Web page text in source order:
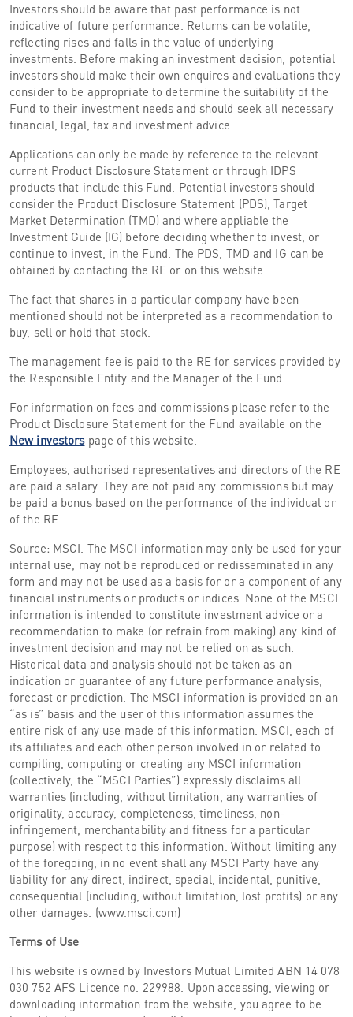
Investors should be aware that past performance is not
indicative of future performance. Returns can be volatile,
reflecting rises and falls in the value of underlying
investments. Before making an investment decision, potential
investors should make their own enquires and evaluations they
consider to be appropriate to determine the suitability of the
Fund to their investment needs and should seek all necessary
financial, legal, tax and investment advice.
Applications can only be made by reference to the relevant
current Product Disclosure Statement or through IDPS
products that include this Fund. Potential investors should
consider the Product Disclosure Statement (PDS), Target
Market Determination (TMD) and where appliable the
Investment Guide (IG) before deciding whether to invest, or
continue to invest, in the Fund. The PDS, TMD and IG can be
obtained by contacting the RE or on this website.
The fact that shares in a particular company have been
mentioned should not be interpreted as a recommendation to
buy, sell or hold that stock.
The management fee is paid to the RE for services provided by
the Responsible Entity and the Manager of the Fund.
For information on fees and commissions please refer to the
Product Disclosure Statement for the Fund available on the
New investorspage of this website.
Employees, authorised representatives and directors of the RE
are paid a salary. They are not paid any commissions but may
be paid a bonus based on the performance of the individual or
of the RE.
Source: MSCI. The MSCI information may only be used for your
internal use, may not be reproduced or redisseminated in any
form and may not be used as a basis for or a component of any
financial instruments or products or indices. None of the MSCI
information is intended to constitute investment advice or a
recommendation to make (or refrain from making) any kind of
investment decision and may not be relied on as such.
Historical data and analysis should not be taken as an
indication or guarantee of any future performance analysis,
forecast or prediction. The MSCI information is provided on an
“as is” basis and the user of this information assumes the
entire risk of any use made of this information. MSCI, each of
its affiliates and each other person involved in or related to
compiling, computing or creating any MSCI information
(collectively, the “MSCI Parties”) expressly disclaims all
warranties (including, without limitation, any warranties of
originality, accuracy, completeness, timeliness, non-
infringement, merchantability and fitness for a particular
purpose) with respect to this information. Without limiting any
of the foregoing, in no event shall any MSCI Party have any
liability for any direct, indirect, special, incidental, punitive,
consequential (including, without limitation, lost profits) or any
other damages. (www.msci.com)
Terms of Use
This website is owned by Investors Mutual Limited ABN 14 078
030 752 AFS Licence no. 229988. Upon accessing, viewing or
downloading information from the website, you agree to be